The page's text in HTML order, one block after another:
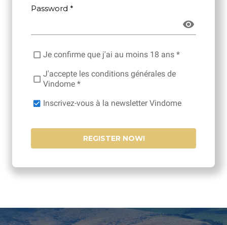
Password *
Je confirme que j'ai au moins 18 ans *
J'accepte les conditions générales de
Vindome *
Inscrivez-vous à la newsletter Vindome
REGISTER NOW!